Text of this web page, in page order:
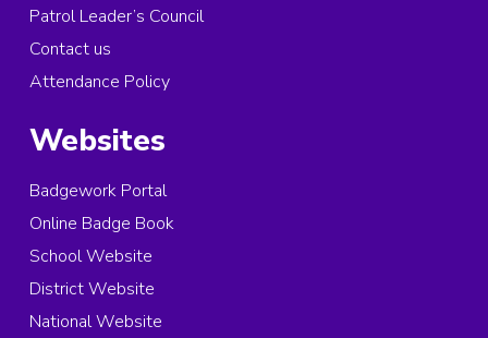
Patrol Leader’s Council
Contact us
Attendance Policy
Websites
Badgework Portal
Online Badge Book
School Website
District Website
National Website